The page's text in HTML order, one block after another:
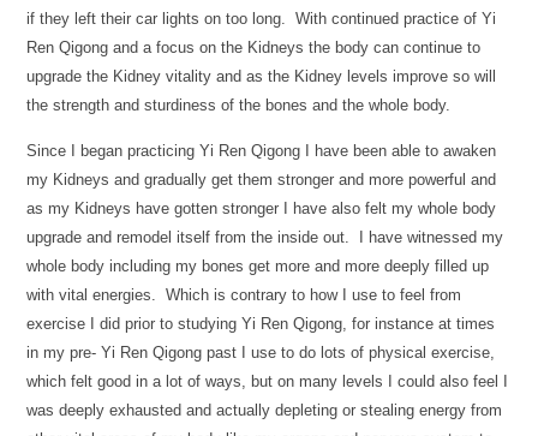
if they left their car lights on too long. With continued practice of Yi
Ren Qigong and a focus on the Kidneys the body can continue to
upgrade the Kidney vitality and as the Kidney levels improve so will
the strength and sturdiness of the bones and the whole body.
Since I began practicing Yi Ren Qigong I have been able to awaken
my Kidneys and gradually get them stronger and more powerful and
as my Kidneys have gotten stronger I have also felt my whole body
upgrade and remodel itself from the inside out. I have witnessed my
whole body including my bones get more and more deeply filled up
with vital energies. Which is contrary to how I use to feel from
exercise I did prior to studying Yi Ren Qigong, for instance at times
in my pre- Yi Ren Qigong past I use to do lots of physical exercise,
which felt good in a lot of ways, but on many levels I could also feel I
was deeply exhausted and actually depleting or stealing energy from